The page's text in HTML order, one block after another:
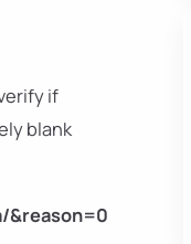
if
blank
&reason=0